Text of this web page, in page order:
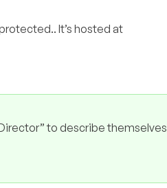
It’s hosted at
to describe themselves